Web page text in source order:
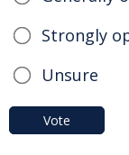
Strongly
Unsure
Vote